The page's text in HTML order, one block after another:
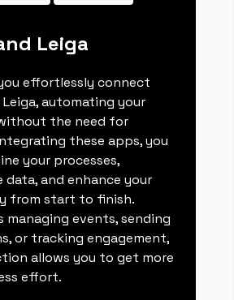
Leiga
effortlessly connect
automating your
the need for
these apps, you
your processes,
data, and enhance your
from start to finish.
managing events, sending
or tracking engagement,
allows you to get more
effort.